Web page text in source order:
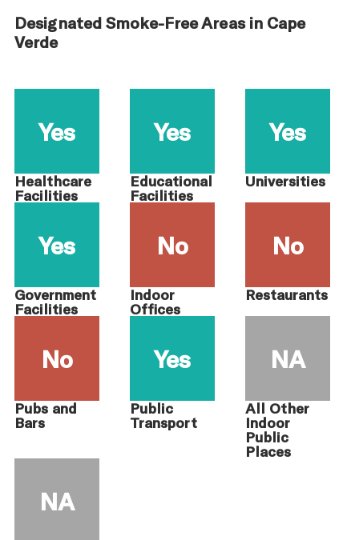
Designated Smoke-Free Areas in Cape
Verde
Yes
Healthcare
Facilities
Yes
Educational
Facilities
Yes
Universities
Yes
Government
Facilities
No
Indoor
Offices
No
Restaurants
No
Pubs and
Bars
Yes
Public
Transport
NA
All Other
Indoor
Public
Places
NA